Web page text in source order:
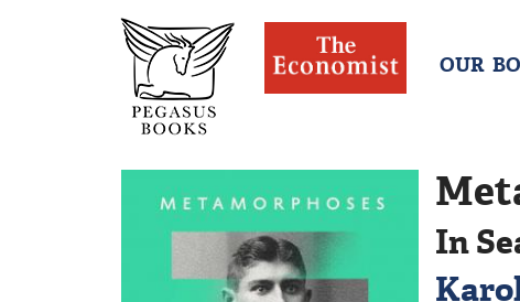
OUR
In